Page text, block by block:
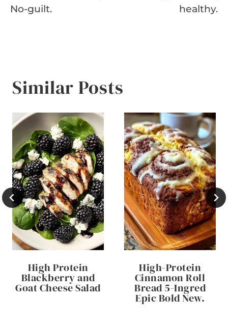
No-guilt.
healthy.
Similar Posts
High Protein
Blackberry and
Goat Cheese Salad
High-Protein
Cinnamon Roll
Bread 5-Ingred
Epic Bold New.